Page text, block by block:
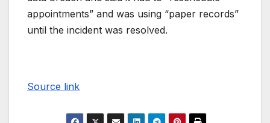
appointments” and was using “paper records”
until the incident was resolved.
Source link